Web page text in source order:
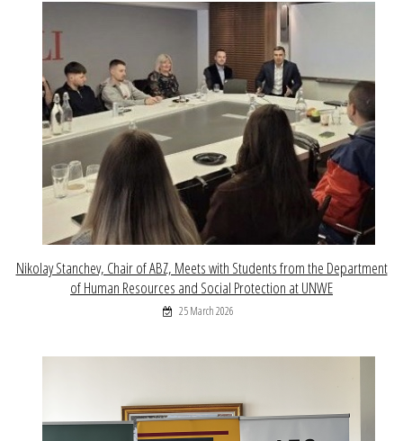
Nikolay Stanchev, Chair of ABZ, Meets with Students from the Department
of Human Resources and Social Protection at UNWE
25 March 2026